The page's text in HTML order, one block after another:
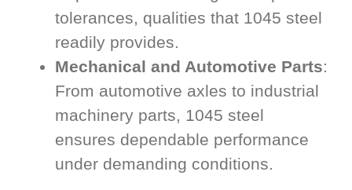
tolerances, qualities that 1045 steel
readily provides.
Mechanical and Automotive Parts:
From automotive axles to industrial
machinery parts, 1045 steel
ensures dependable performance
under demanding conditions.